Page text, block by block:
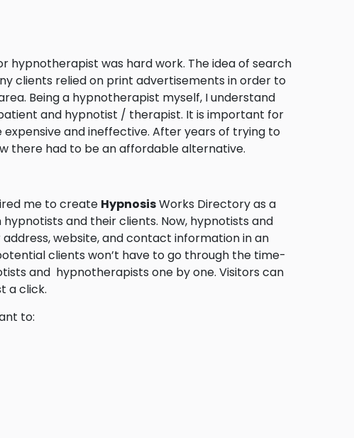
hypnotherapist was hard work. The idea of search
clients relied on print advertisements in order to
Being a hypnotherapist myself, I understand
and hypnotist / therapist. It is important for
and ineffective. After years of trying to
there had to be an affordable alternative.
me to create HypnosisWorks Directory as a
and their clients. Now, hypnotists and
website, and contact information in an
clients won’t have to go through the time-
and hypnotherapists one by one. Visitors can
a click.
to: